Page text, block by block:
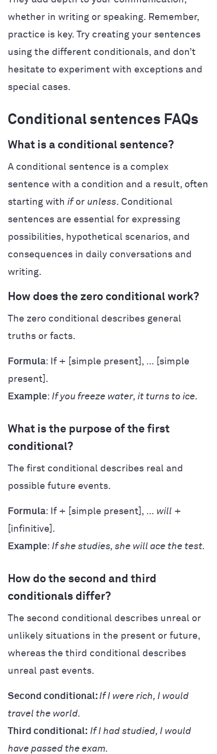
whether in writing or speaking. Remember,
practice is key. Try creating your sentences
using the different conditionals, and don’t
hesitate to experiment with exceptions and
special cases.
Conditional sentences FAQs
What is a conditional sentence?
A conditional sentence is a complex
sentence with a condition and a result, often
starting with ifor unless. Conditional
sentences are essential for expressing
possibilities, hypothetical scenarios, and
consequences in daily conversations and
writing.
How does the zero conditional work?
The zero conditional describes general
truths or facts.
Formula: If + [simple present], … [simple
present].
Example: If you freeze water, it turns to ice.
What is the purpose of the first
conditional?
The first conditional describes real and
possible future events.
Formula: If + [simple present], … will +
[infinitive].
Example: If she studies, she will ace the test.
How do the second and third
conditionals differ?
The second conditional describes unreal or
unlikely situations in the present or future,
whereas the third conditional describes
unreal past events.
Second conditional: If I were rich, I would
travel the world.
Third conditional: If I had studied, I would
have passed the exam.